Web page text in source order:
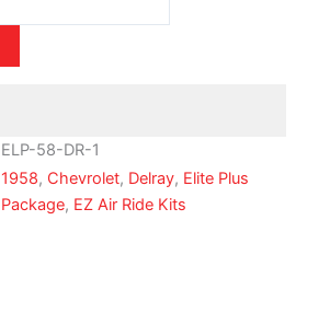
ELP-58-DR-1
1958, Chevrolet, Delray, Elite Plus
Package, EZ Air Ride Kits